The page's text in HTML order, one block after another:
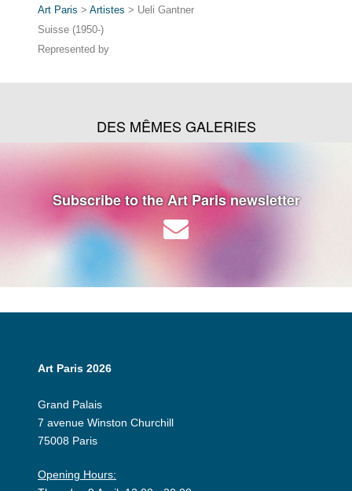
Art Paris > Artistes > Ueli Gantner
Suisse (1950-)
Represented by
DES MÊMES GALERIES
Subscribe to the Art Paris newsletter
Art Paris 2026
Grand Palais
7 avenue Winston Churchill
75008 Paris
Opening Hours: